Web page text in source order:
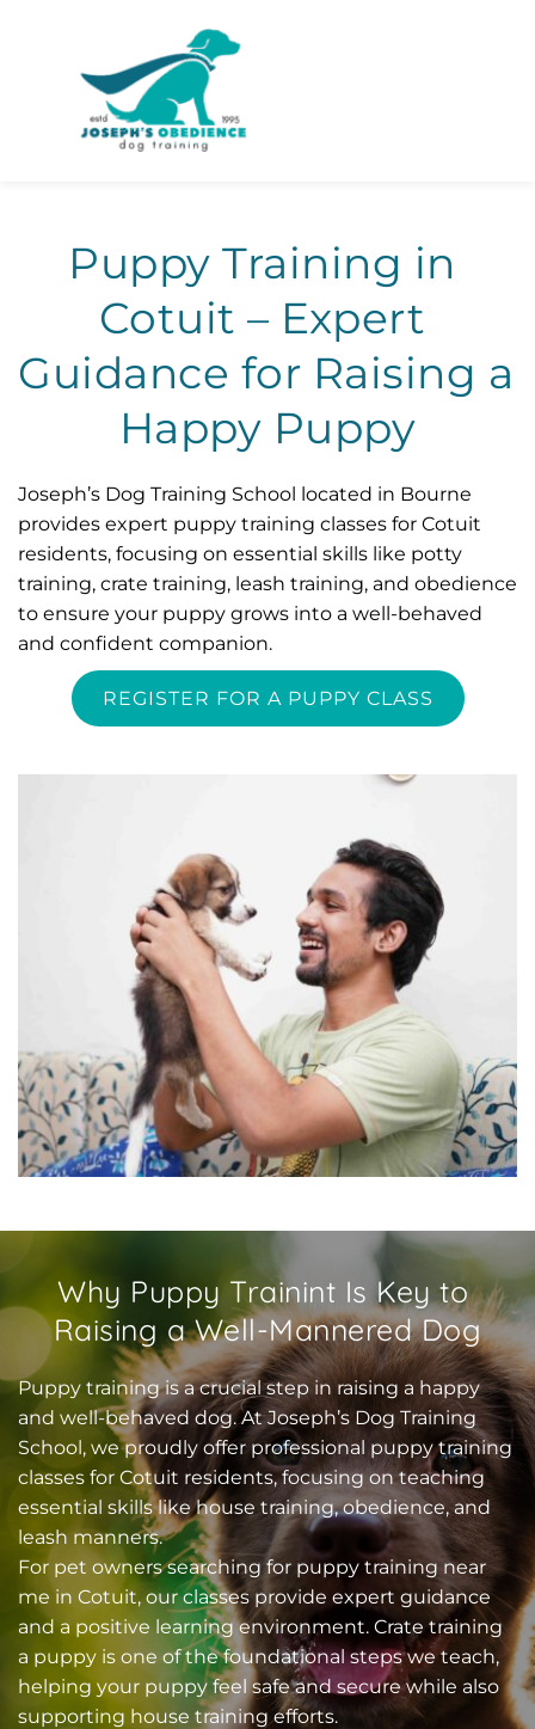
Puppy Training in
Cotuit – Expert
Guidance for Raising a
Happy Puppy
Joseph’s Dog Training School located in Bourne
provides expert puppy training classes for Cotuit
residents, focusing on essential skills like potty
training, crate training, leash training, and obedience
to ensure your puppy grows into a well-behaved
and confident companion.
REGISTER FOR A PUPPY CLASS
Why Puppy Trainint Is Key to
Raising a Well-Mannered Dog
Puppy training is a crucial step in raising a happy
and well-behaved dog. At Joseph’s Dog Training
School, we proudly offer professional puppy training
classes for Cotuit residents, focusing on teaching
essential skills like house training, obedience, and
leash manners.
For pet owners searching for puppy training near
me in Cotuit, our classes provide expert guidance
and a positive learning environment. Crate training
a puppy is one of the foundational steps we teach,
helping your puppy feel safe and secure while also
supporting house training efforts.